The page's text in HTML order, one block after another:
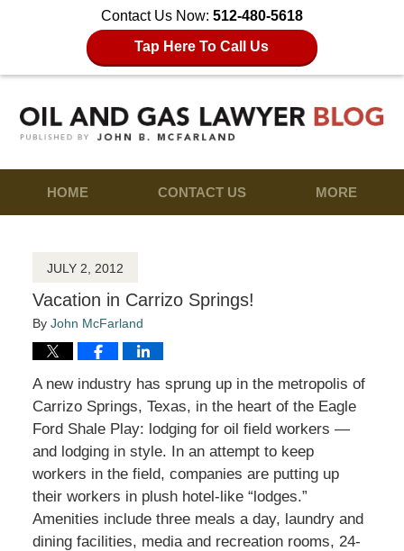
Contact Us Now: 512-480-5618
Tap Here To Call Us
HOME CONTACT US MORE
JULY 2, 2012
Vacation in Carrizo Springs!
By John McFarland
A new industry has sprung up in the metropolis of
Carrizo Springs, Texas, in the heart of the Eagle
Ford Shale Play: lodging for oil field workers —
and lodging in style. In an attempt to keep
workers in the field, companies are putting up
their workers in plush hotel-like “lodges.”
Amenities include three meals a day, laundry and
dining facilities, media and recreation rooms, 24-